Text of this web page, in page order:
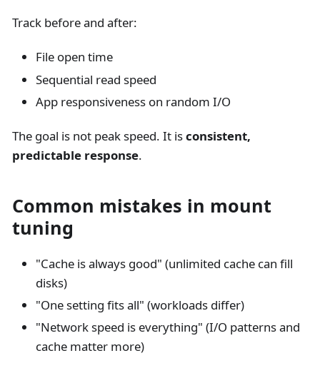
Track before and after:
File open time
Sequential read speed
App responsiveness on random I/O
The goal is not peak speed. It isconsistent,
predictable response.
Common mistakes in mount
tuning
"Cache is always good" (unlimited cache can fill
disks)
"One setting fits all" (workloads differ)
"Network speed is everything" (I/O patterns and
cache matter more)